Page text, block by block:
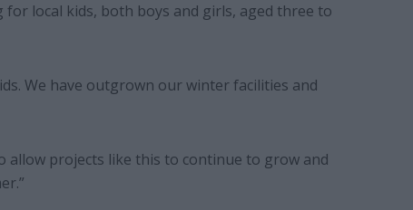
local kids, both boys and girls, aged three to
We have outgrown our winter facilities and
allow projects like this to continue to grow and